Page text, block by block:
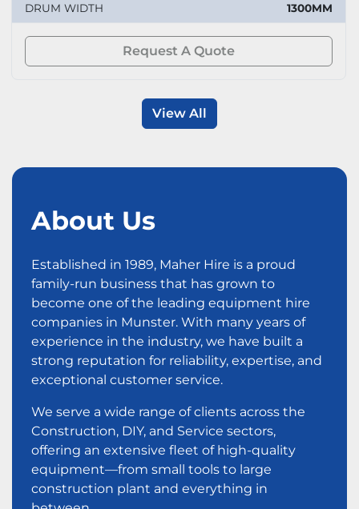
DRUM WIDTH 1300MM
Request A Quote
View All
About Us
Established in 1989, Maher Hire is a proud
family-run business that has grown to
become one of the leading equipment hire
companies in Munster. With many years of
experience in the industry, we have built a
strong reputation for reliability, expertise, and
exceptional customer service.
We serve a wide range of clients across the
Construction, DIY, and Service sectors,
offering an extensive fleet of high-quality
equipment—from small tools to large
construction plant and everything in